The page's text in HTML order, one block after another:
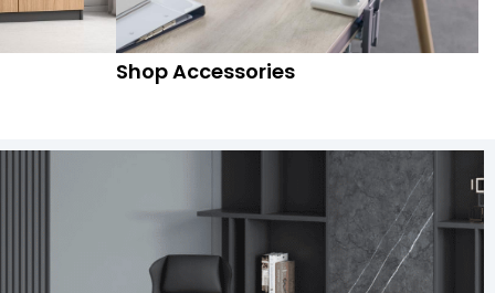
Shop Accessories